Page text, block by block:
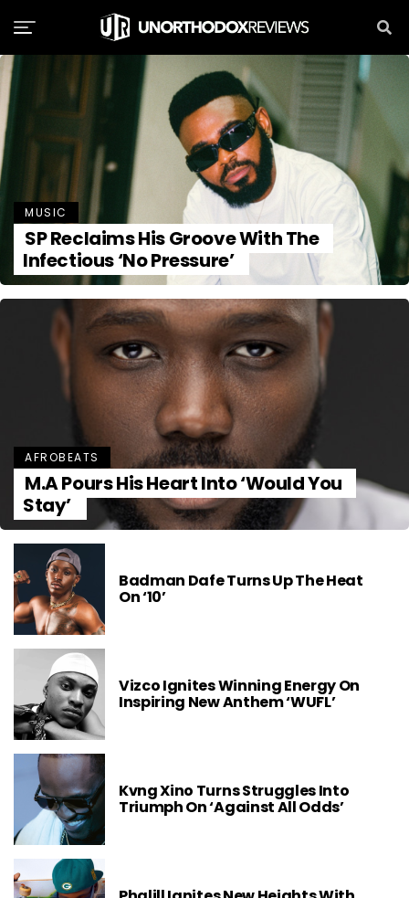
MUSIC
SP Reclaims His Groove With The
Infectious ‘No Pressure’
AFROBEATS
M.A Pours His Heart Into ‘Would You
Stay’
Badman Dafe Turns Up The Heat
On ‘10’
Vizco Ignites Winning Energy On
Inspiring New Anthem ‘WUFL’
Kvng Xino Turns Struggles Into
Triumph On ‘Against All Odds’